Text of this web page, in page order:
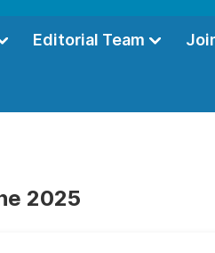
Editorial Team
2025